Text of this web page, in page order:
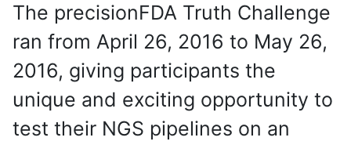
The precisionFDA Truth Challenge
ran from April 26, 2016 to May 26,
2016, giving participants the
unique and exciting opportunity to
test their NGS pipelines on an